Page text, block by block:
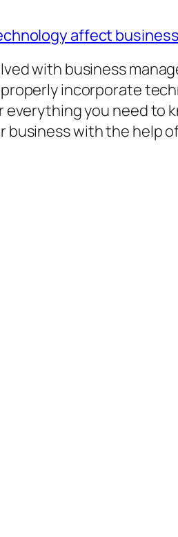
affect
with business
incorporate
everything you need to
business with the help